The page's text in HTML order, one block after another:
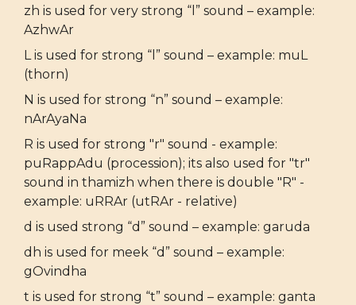
zh is used for very strong “l” sound – example:
AzhwAr
L is used for strong “l” sound – example: muL
(thorn)
N is used for strong “n” sound – example:
nArAyaNa
R is used for strong "r" sound - example:
puRappAdu (procession); its also used for "tr"
sound in thamizh when there is double "R" -
example: uRRAr (utRAr - relative)
d is used strong “d” sound – example: garuda
dh is used for meek “d” sound – example:
gOvindha
t is used for strong “t” sound – example: ganta